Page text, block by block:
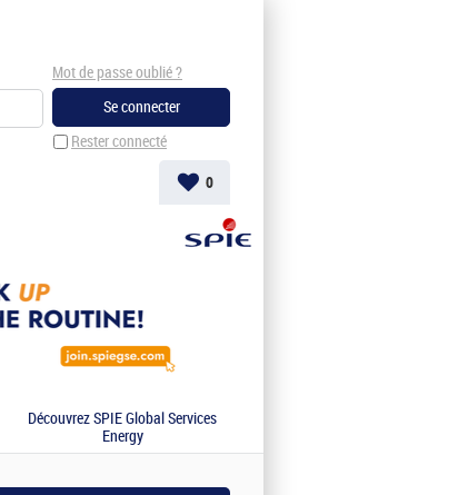
Rester connecté
Mot de passe oublié ?
0
Découvrez SPIE Global Services
Energy